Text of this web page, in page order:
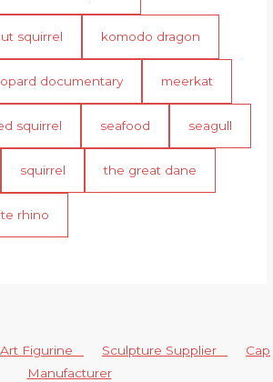
squirrel komodo dragon
documentary meerkat
squirrel seafood seagull
squirrel the great dane
rhino
Art Figurine Sculpture Supplier
Cap
Manufacturer